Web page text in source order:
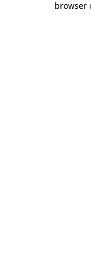
browser